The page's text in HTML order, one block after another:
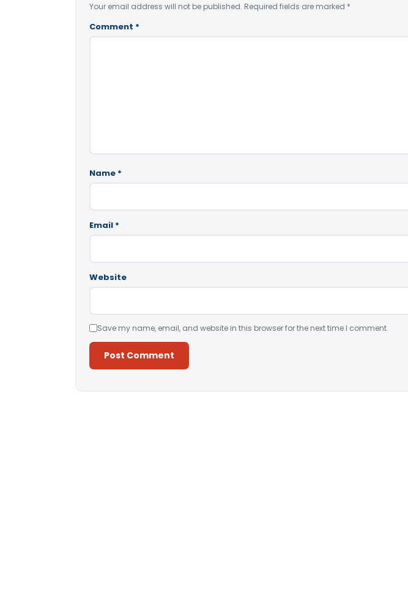
Your email address will not be published. Required fields are marked *
Comment *
Name *
Email *
Website
Save my name, email, and website in this browser for the next time I comment.